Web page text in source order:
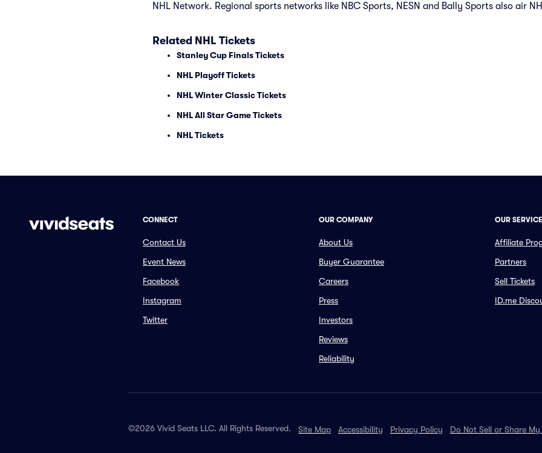
NHL Network. Regional sports networks like NBC Sports, NESN and Bally Sports also air
Related NHL Tickets
Stanley Cup Finals Tickets
NHL Playoff Tickets
NHL Winter Classic Tickets
NHL All Star Game Tickets
NHL Tickets
CONNECT
Contact Us
Event News
Facebook
Instagram
Twitter
OUR COMPANY
About Us
Buyer Guarantee
Careers
Press
Investors
Reviews
Reliability
OUR
Affiliate
Partners
Sell Tickets
ID.me
©2026 Vivid Seats LLC. All Rights Reserved. Site Map Accessibility Privacy Policy Do Not Sell or Share